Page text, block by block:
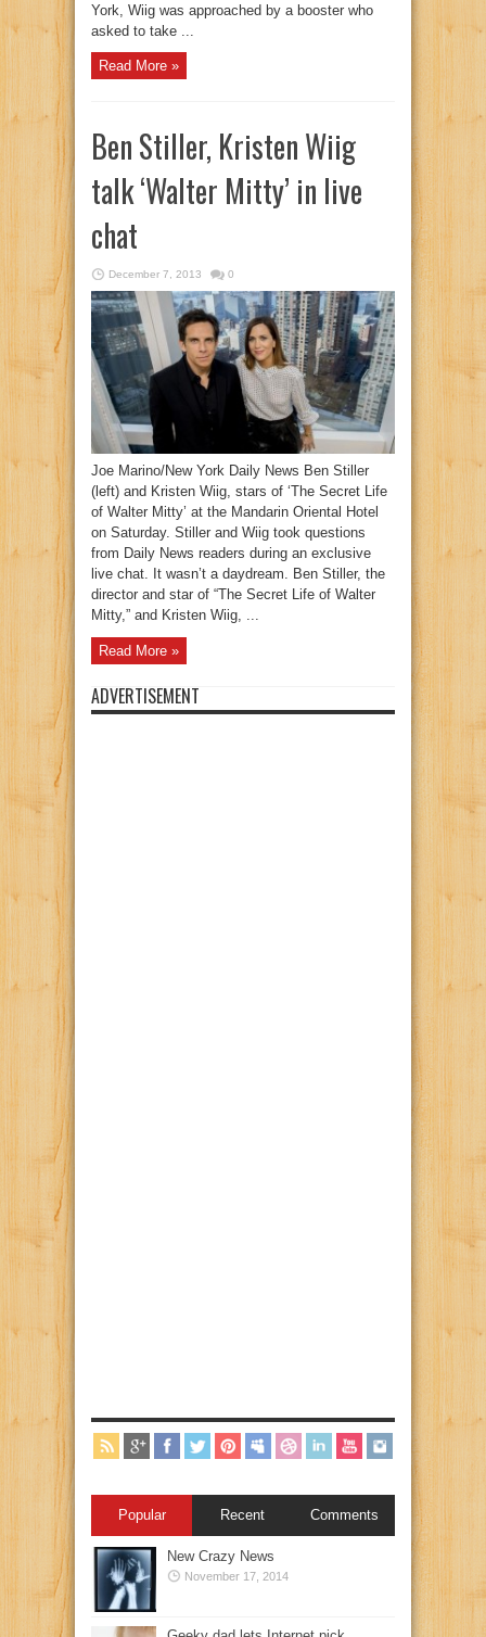
York, Wiig was approached by a booster who
asked to take ...
Read More »
Ben Stiller, Kristen Wiig
talk ‘Walter Mitty’ in live
chat
December 7, 2013 0
Joe Marino/New York Daily News Ben Stiller
(left) and Kristen Wiig, stars of ‘The Secret Life
of Walter Mitty’ at the Mandarin Oriental Hotel
on Saturday. Stiller and Wiig took questions
from Daily News readers during an exclusive
live chat. It wasn’t a daydream. Ben Stiller, the
director and star of “The Secret Life of Walter
Mitty,” and Kristen Wiig, ...
Read More »
ADVERTISEMENT
Popular Recent Comments
New Crazy News
November 17, 2014